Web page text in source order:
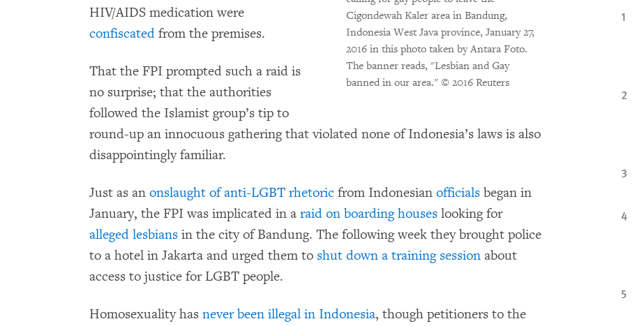
Cigondewah Kaler area in Bandung,
Indonesia West Java province, January 27,
2016 in this photo taken by Antara Foto.
The banner reads, "Lesbian and Gay
banned in our area." © 2016 Reuters
HIV/AIDS medication were
confiscated from the premises.
That the FPI prompted such a raid is
no surprise; that the authorities
followed the Islamist group’s tip to
round-up an innocuous gathering that violated none of Indonesia’s laws is also
disappointingly familiar.
Just as an onslaught of anti-LGBT rhetoric from Indonesian officials began in
January, the FPI was implicated in a raid on boarding houses looking for
alleged lesbians in the city of Bandung. The following week they brought police
to a hotel in Jakarta and urged them to shut down a training session about
access to justice for LGBT people.
Homosexuality has never been illegal in Indonesia, though petitioners to the